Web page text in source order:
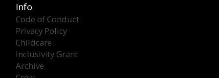
Info
Code of Conduct
Privacy Policy
Childcare
Inclusivity Grant
Archive